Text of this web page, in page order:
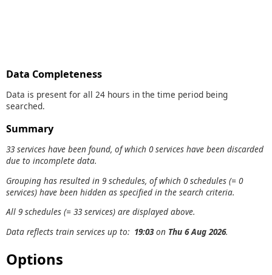
Data Completeness
Data is present for all 24 hours in the time period being
searched.
Summary
33 services have been found, of which 0 services have been discarded
due to incomplete data.
Grouping has resulted in 9 schedules, of which 0 schedules (= 0
services) have been hidden as specified in the search criteria.
All 9 schedules (= 33 services) are displayed above.
Data reflects train services up to: 19:03on Thu 6 Aug 2026.
Options